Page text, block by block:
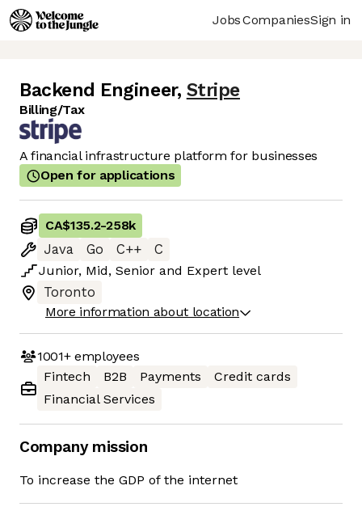
JobsCompaniesSign in
Backend Engineer, Stripe
Billing/Tax
A financial infrastructure platform for businesses
Open for applications
CA$135.2-258k
Java
Go C++
C
Junior, Mid, Senior and Expert level
Toronto
More information about location
1001+employees
Fintech
B2B Payments
Credit cards
Financial Services
Company mission
To increase the GDP of the internet